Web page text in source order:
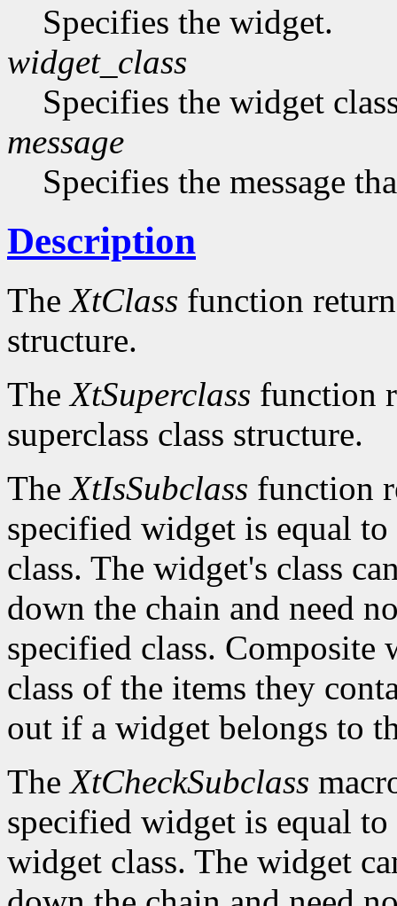
Specifies the widget.
widget_class
Specifies the widget
message
Specifies the message
Description
TheXtClass function
structure.
TheXtSuperclass function
superclass class structure.
TheXtIsSubclass function
specified widget is equal
class. The widget's class
down the chain and need
specified class. Composite
class of the items they
out if a widget belongs to
TheXtCheckSubclass
specified widget is equal
widget class. The widget